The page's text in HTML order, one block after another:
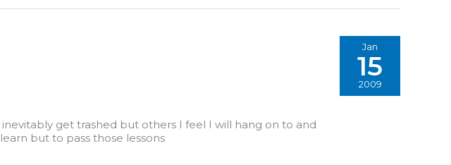
get trashed but others I feel I will hang on to and
but to pass those lessons
Jan
15
2009